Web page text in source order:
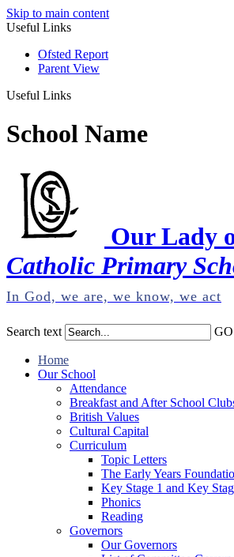
Skip to main content
Useful Links
Ofsted Report
Parent View
Useful Links
School Name
Our Lady
Catholic Primary
In God, we are, we know, we act
Search text GO
Home
Our School
Attendance
Breakfast and After School
British Values
Cultural Capital
Curriculum
Topic Letters
The Early Years
Key Stage 1 and Key
Phonics
Reading
Governors
Our Governors